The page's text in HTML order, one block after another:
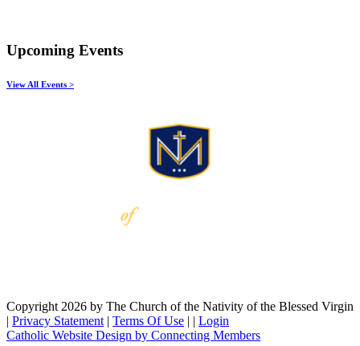
Upcoming Events
View All Events >
Copyright 2026 by The Church of the Nativity of the Blessed Virgin
| Privacy Statement | Terms Of Use | | Login
Catholic Website Design by Connecting Members